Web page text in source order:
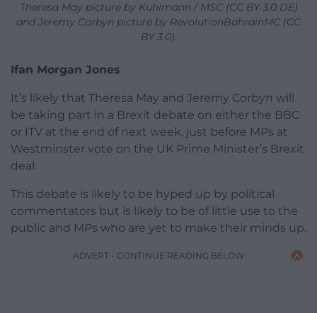
Theresa May picture by Kuhlmann / MSC (CC BY 3.0 DE)
and Jeremy Corbyn picture by RevolutionBahrainMC (CC
BY 3.0).
Ifan Morgan Jones
It’s likely that Theresa May and Jeremy Corbyn will
be taking part in a Brexit debate on either the BBC
or ITV at the end of next week, just before MPs at
Westminster vote on the UK Prime Minister’s Brexit
deal.
This debate is likely to be hyped up by political
commentators but is likely to be of little use to the
public and MPs who are yet to make their minds up.
ADVERT - CONTINUE READING BELOW